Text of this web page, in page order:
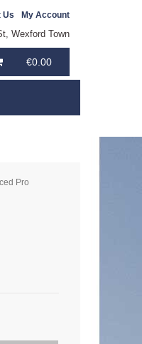
My Account
Us
Wexford Town
€0.00
Pro